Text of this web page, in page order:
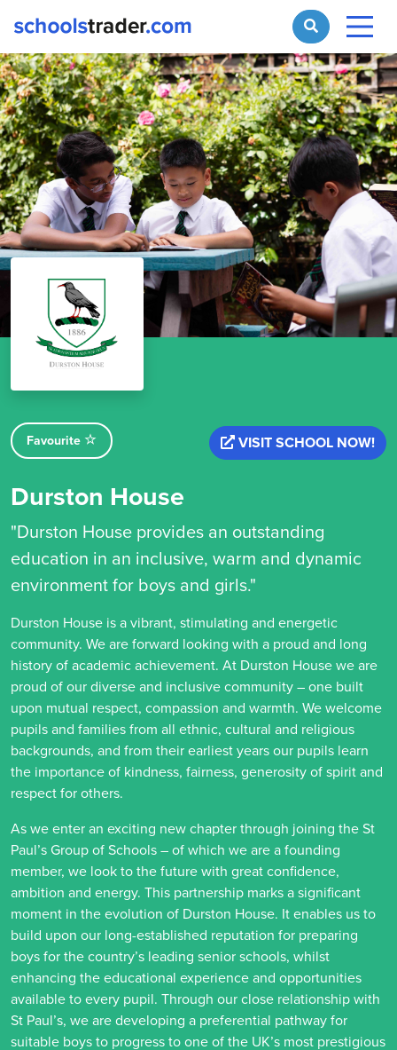
Favourite VISIT SCHOOL NOW!
Durston House
"Durston House provides an outstanding
education in an inclusive, warm and dynamic
environment for boys and girls."
Durston House is a vibrant, stimulating and energetic
community. We are forward looking with a proud and long
history of academic achievement. At Durston House we are
proud of our diverse and inclusive community – one built
upon mutual respect, compassion and warmth. We welcome
pupils and families from all ethnic, cultural and religious
backgrounds, and from their earliest years our pupils learn
the importance of kindness, fairness, generosity of spirit and
respect for others.
As we enter an exciting new chapter through joining the St
Paul’s Group of Schools – of which we are a founding
member, we look to the future with great confidence,
ambition and energy. This partnership marks a significant
moment in the evolution of Durston House. It enables us to
build upon our long-established reputation for preparing
boys for the country’s leading senior schools, whilst
enhancing the educational experience and opportunities
available to every pupil. Through our close relationship with
St Paul’s, we are developing a preferential pathway for
suitable boys to progress to one of the UK’s most prestigious